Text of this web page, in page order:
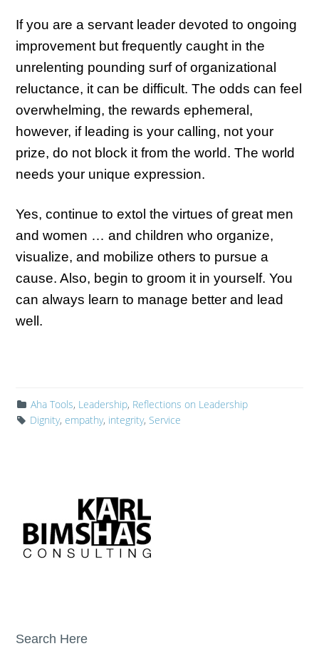
If you are a servant leader devoted to ongoing
improvement but frequently caught in the
unrelenting pounding surf of organizational
reluctance, it can be difficult. The odds can feel
overwhelming, the rewards ephemeral,
however, if leading is your calling, not your
prize, do not block it from the world. The world
needs your unique expression.
Yes, continue to extol the virtues of great men
and women … and children who organize,
visualize, and mobilize others to pursue a
cause. Also, begin to groom it in yourself. You
can always learn to manage better and lead
well.
Aha Tools, Leadership, Reflections on Leadership
Dignity, empathy, integrity,Service
Search Here